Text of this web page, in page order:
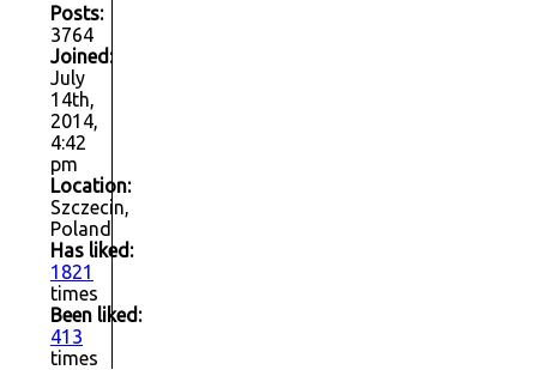
Posts:
3764
Joined:
July
14th,
2014,
4:42
pm
Location:
Szczecin,
Poland
Has liked:
1821
times
Been liked:
413
times